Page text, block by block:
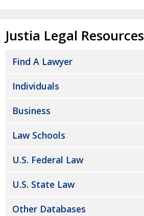
Justia Legal Resources
Find A Lawyer
Individuals
Business
Law Schools
U.S. Federal Law
U.S. State Law
Other Databases